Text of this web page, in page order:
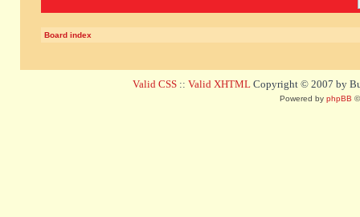
Board index
Valid CSS :: Valid XHTML Copyright © 2007 by
Powered by phpBB